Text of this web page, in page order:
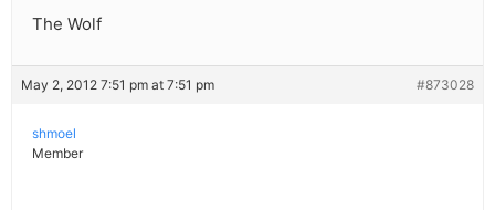
The Wolf
May 2, 2012 7:51 pm at 7:51 pm #873028
shmoel
Member